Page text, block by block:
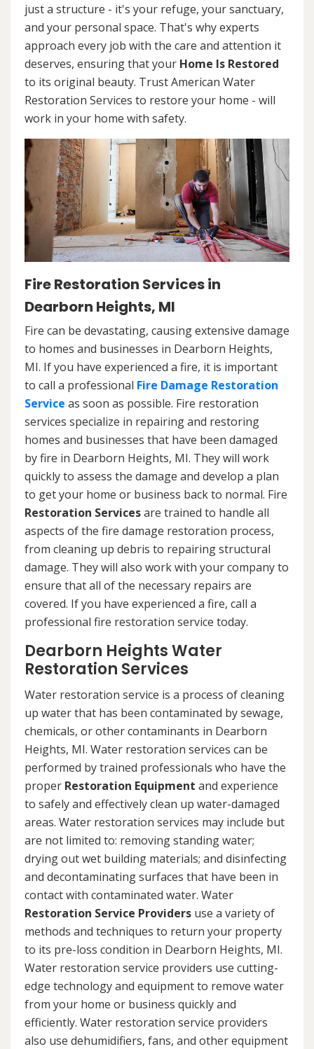
just a structure - it's your refuge, your sanctuary,
and your personal space. That's why experts
approach every job with the care and attention it
deserves, ensuring that your Home Is Restored
to its original beauty. Trust American Water
Restoration Services to restore your home - will
work in your home with safety.
Fire Restoration Services in
Dearborn Heights, MI
Fire can be devastating, causing extensive damage
to homes and businesses in Dearborn Heights,
MI. If you have experienced a fire, it is important
to call a professional Fire Damage Restoration
Service as soon as possible. Fire restoration
services specialize in repairing and restoring
homes and businesses that have been damaged
by fire in Dearborn Heights, MI. They will work
quickly to assess the damage and develop a plan
to get your home or business back to normal. Fire
Restoration Servicesare trained to handle all
aspects of the fire damage restoration process,
from cleaning up debris to repairing structural
damage. They will also work with your company to
ensure that all of the necessary repairs are
covered. If you have experienced a fire, call a
professional fire restoration service today.
Dearborn Heights Water
Restoration Services
Water restoration service is a process of cleaning
up water that has been contaminated by sewage,
chemicals, or other contaminants in Dearborn
Heights, MI. Water restoration services can be
performed by trained professionals who have the
proper Restoration Equipment and experience
to safely and effectively clean up water-damaged
areas. Water restoration services may include but
are not limited to: removing standing water;
drying out wet building materials; and disinfecting
and decontaminating surfaces that have been in
contact with contaminated water. Water
Restoration Service Providers use a variety of
methods and techniques to return your property
to its pre-loss condition in Dearborn Heights, MI.
Water restoration service providers use cutting-
edge technology and equipment to remove water
from your home or business quickly and
efficiently. Water restoration service providers
also use dehumidifiers, fans, and other equipment